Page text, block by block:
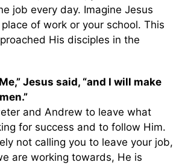
job every day. Imagine Jesus
of work or your school. This
His disciples in the
Jesus said, “and I will make
and Andrew to leave what
for success and to follow Him.
not calling you to leave your job,
are working towards, He is